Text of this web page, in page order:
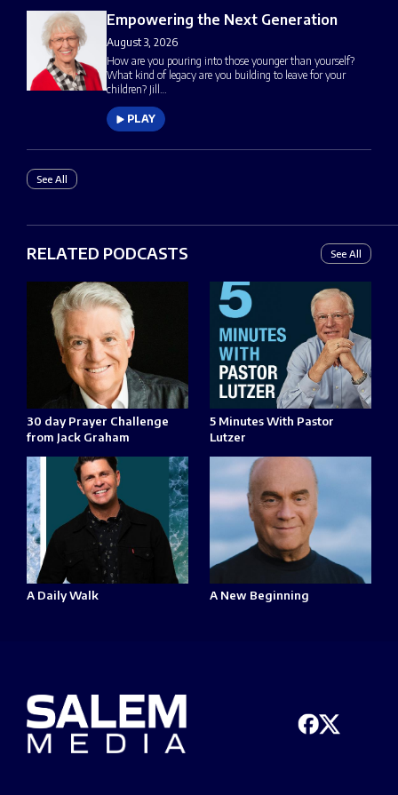
Empowering the Next Generation
August 3, 2026
How are you pouring into those younger than yourself?
What kind of legacy are you building to leave for your
children? Jill…
PLAY
See All
RELATED PODCASTS See All
30 day Prayer Challenge
from Jack Graham
5 Minutes With Pastor
Lutzer
A Daily Walk A New Beginning